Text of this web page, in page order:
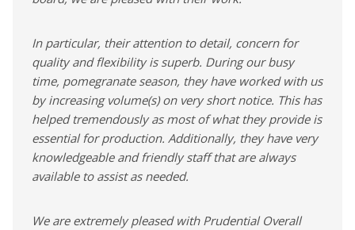
In particular, their attention to detail, concern for
quality and flexibility is superb. During our busy
time, pomegranate season, they have worked with us
by increasing volume(s) on very short notice. This has
helped tremendously as most of what they provide is
essential for production. Additionally, they have very
knowledgeable and friendly staff that are always
available to assist as needed.
We are extremely pleased with Prudential Overall